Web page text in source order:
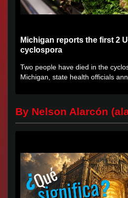
Michigan reports the first 2
cyclospora
Two people have died in the
Michigan, state health officials
By Nelson Alarcón